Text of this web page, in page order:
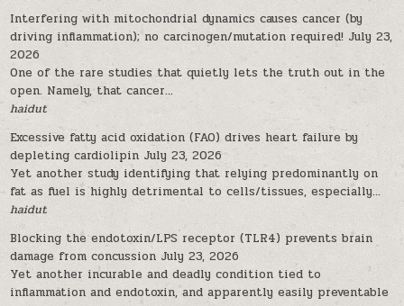
Interfering with mitochondrial dynamics causes cancer (by
driving inflammation); no carcinogen/mutation required! July 23,
2026
One of the rare studies that quietly lets the truth out in the
open. Namely, that cancer...
haidut
Excessive fatty acid oxidation (FAO) drives heart failure by
depleting cardiolipin July 23, 2026
Yet another study identifying that relying predominantly on
fat as fuel is highly detrimental to cells/tissues, especially...
haidut
Blocking the endotoxin/LPS receptor (TLR4) prevents brain
damage from concussion July 23, 2026
Yet another incurable and deadly condition tied to
inflammation and endotoxin, and apparently easily preventable